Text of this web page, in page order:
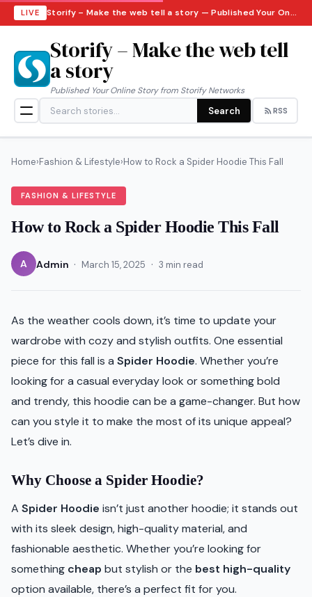
LIVE Storify – Make the web tell a story — Published Your Online Story from Storify Networks · Saturday, August 8, 2026
Storify – Make the web tell
a story
Published Your Online Story from Storify Networks
Search RSS
Home›Fashion & Lifestyle›How to Rock a Spider Hoodie This Fall
FASHION & LIFESTYLE
How to Rock a Spider Hoodie This Fall
A Admin · March 15, 2025 · 3 min read
As the weather cools down, it’s time to update your
wardrobe with cozy and stylish outfits. One essential
piece for this fall is a Spider Hoodie. Whether you’re
looking for a casual everyday look or something bold
and trendy, this hoodie can be a game-changer. But how
can you style it to make the most of its unique appeal?
Let’s dive in.
Why Choose a Spider Hoodie?
A Spider Hoodie isn’t just another hoodie; it stands out
with its sleek design, high-quality material, and
fashionable aesthetic. Whether you’re looking for
something cheap but stylish or the best high-quality
option available, there’s a perfect fit for you.